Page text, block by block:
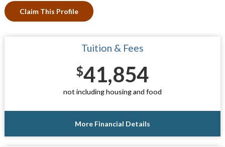
Claim This Profile
Tuition & Fees
$41,854
not including housing and food
More Financial Details